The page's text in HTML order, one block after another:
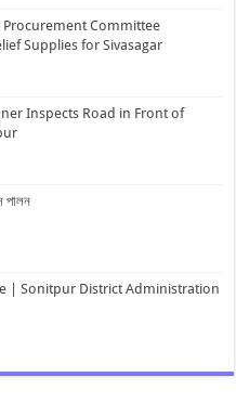
Procurement Committee
Supplies for Sivasagar
Inspects Road in Front of
পালন
| Sonitpur District Administration